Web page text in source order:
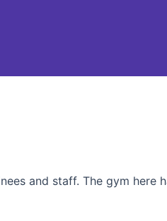
and staff. The gym here